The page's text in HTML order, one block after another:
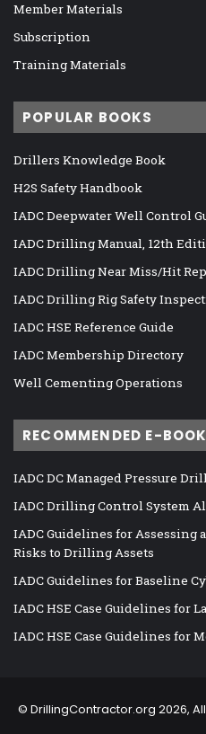
Member Materials
Subscription
Training Materials
POPULAR BOOKS
Drillers Knowledge Book
H2S Safety Handbook
IADC Deepwater Well Control
IADC Drilling Manual, 12th
IADC Drilling Near Miss/Hit
IADC Drilling Rig Safety
IADC HSE Reference Guide
IADC Membership Directory
Well Cementing Operations
RECOMMENDED E-
IADC DC Managed Pressure
IADC Drilling Control System
IADC Guidelines for Assessing
Risks to Drilling Assets
IADC Guidelines for Baseline
IADC HSE Case Guidelines for
IADC HSE Case Guidelines
© DrillingContractor.org 2026,